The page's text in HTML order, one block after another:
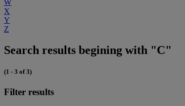
W
X
Y
Z
Search results begining with "C"
(1 - 3 of 3)
Filter results